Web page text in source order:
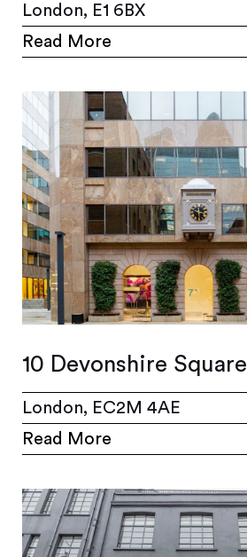
London, E1 6BX
Read More
10 Devonshire Square
London, EC2M 4AE
Read More